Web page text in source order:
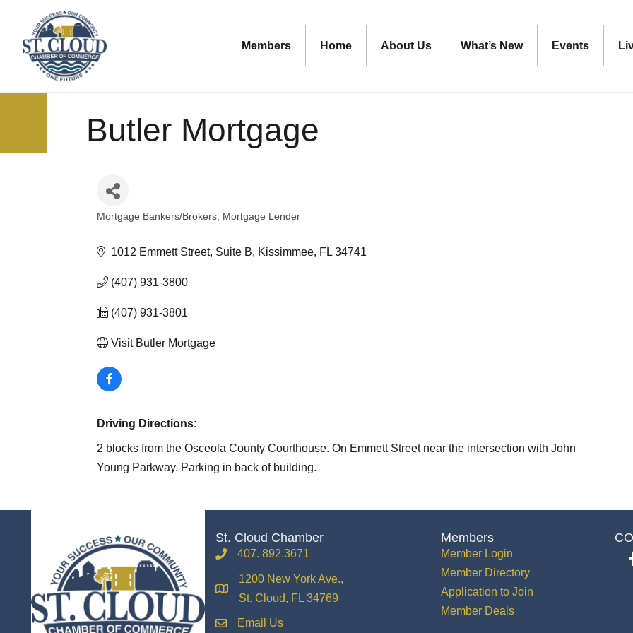
Members Home About Us What’s New Events
Butler Mortgage
Mortgage Bankers/Brokers Mortgage Lender
1012 Emmett Street, Suite B Kissimmee FL 34741
(407) 931-3800
(407) 931-3801
Visit Butler Mortgage
Driving Directions:
2 blocks from the Osceola County Courthouse. On Emmett Street near the intersection with John
Young Parkway. Parking in back of building.
St. Cloud Chamber
phone407. 892.3671
location
1200 New York Ave.,
St. Cloud, FL 34769
emailEmail Us
Members
Member Login
Member Directory
Application to Join
Member Deals